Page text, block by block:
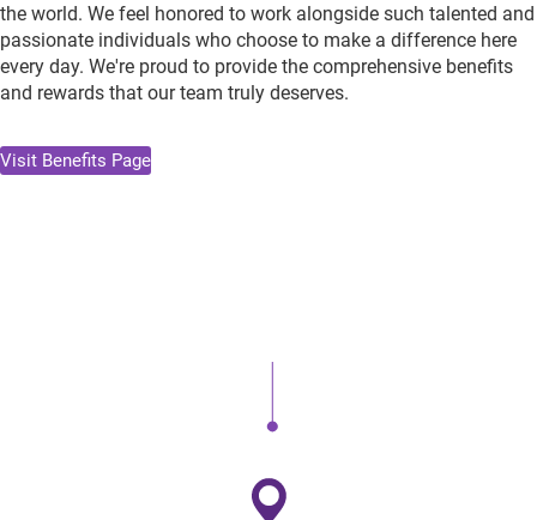
the world. We feel honored to work alongside such talented and
passionate individuals who choose to make a difference here
every day. We're proud to provide the comprehensive benefits
and rewards that our team truly deserves.
Visit Benefits Page
you and your family.